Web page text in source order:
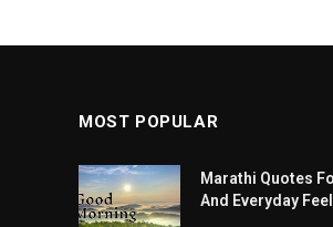
MOST POPULAR
Marathi Quotes
And Everyday